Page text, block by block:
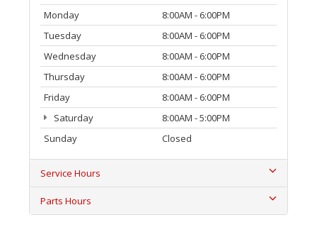
Monday
8:00AM - 6:00PM
Tuesday
8:00AM - 6:00PM
Wednesday
8:00AM - 6:00PM
Thursday
8:00AM - 6:00PM
Friday
8:00AM - 6:00PM
Saturday
8:00AM - 5:00PM
Sunday
Closed
Service Hours
Parts Hours